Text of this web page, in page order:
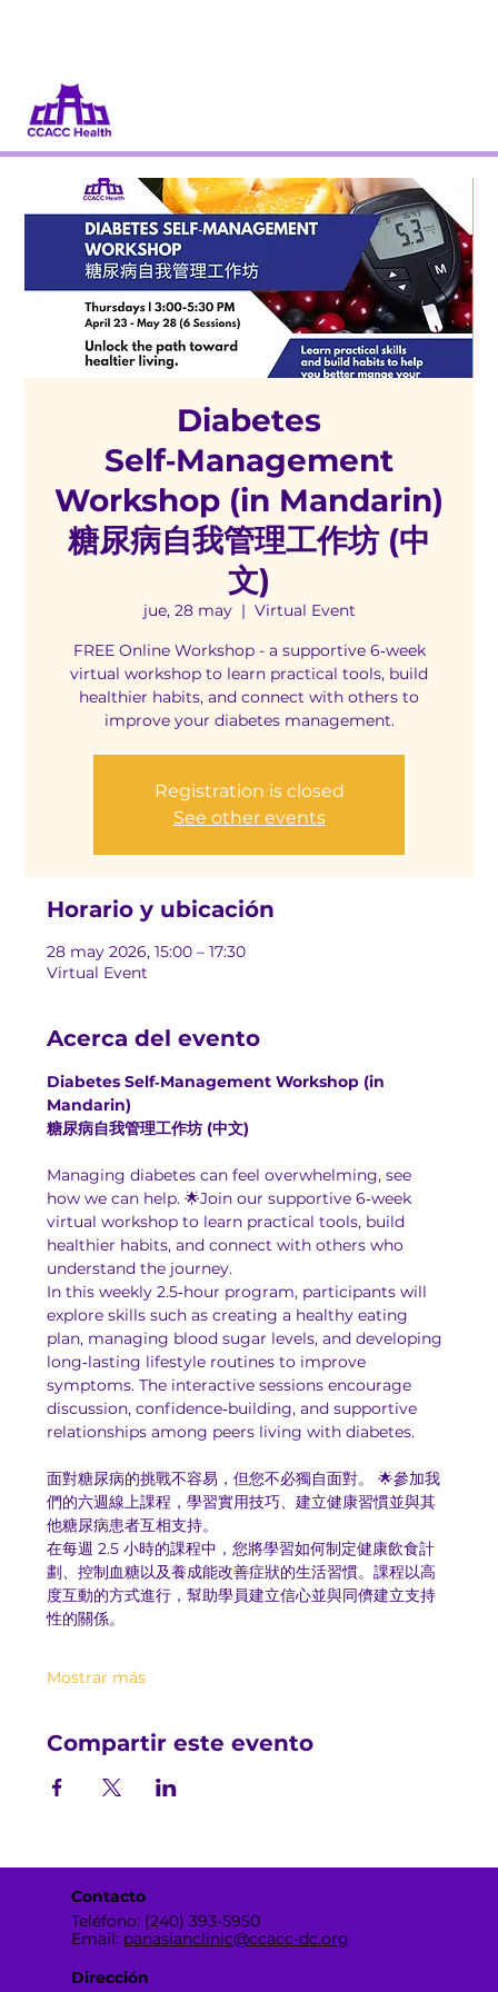
Diabetes
Self‑Management
Workshop (in Mandarin)
糖尿病自我管理工作坊 (中
文)
jue, 28 may
  |
Virtual Event
FREE Online Workshop - a supportive 6‑week
virtual workshop to learn practical tools, build
healthier habits, and connect with others to
improve your diabetes management.
Registration is closed
See other events
Horario y ubicación
28 may 2026, 15:00 – 17:30
Virtual Event
Acerca del evento
Diabetes Self‑Management Workshop (in
Mandarin)
糖尿病自我管理工作坊 (中文)
Managing diabetes can feel overwhelming, see
how we can help. 🌟Join our supportive 6‑week
virtual workshop to learn practical tools, build
healthier habits, and connect with others who
understand the journey.
In this weekly 2.5‑hour program, participants will
explore skills such as creating a healthy eating
plan, managing blood sugar levels, and developing
long‑lasting lifestyle routines to improve
symptoms. The interactive sessions encourage
discussion, confidence‑building, and supportive
relationships among peers living with diabetes.
面對糖尿病的挑戰不容易，但您不必獨自面對。 🌟參加我
們的六週線上課程，學習實用技巧、建立健康習慣並與其
他糖尿病患者互相支持。
在每週 2.5 小時的課程中，您將學習如何制定健康飲食計
劃、控制血糖以及養成能改善症狀的生活習慣。課程以高
度互動的方式進行，幫助學員建立信心並與同儕建立支持
性的關係。
Mostrar más
Compartir este evento
Contacto
Teléfono: (240) 393-5950
Email: panasianclinic@ccacc-dc.org
Dirección